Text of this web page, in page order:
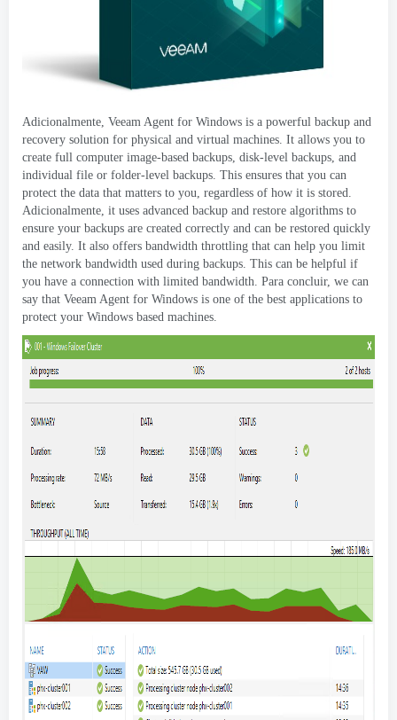
Adicionalmente, Veeam Agent for Windows is a powerful backup and
recovery solution for physical and virtual machines. It allows you to
create full computer image-based backups, disk-level backups, and
individual file or folder-level backups. This ensures that you can
protect the data that matters to you, regardless of how it is stored.
Adicionalmente, it uses advanced backup and restore algorithms to
ensure your backups are created correctly and can be restored quickly
and easily. It also offers bandwidth throttling that can help you limit
the network bandwidth used during backups. This can be helpful if
you have a connection with limited bandwidth. Para concluir, we can
say that Veeam Agent for Windows is one of the best applications to
protect your Windows based machines.